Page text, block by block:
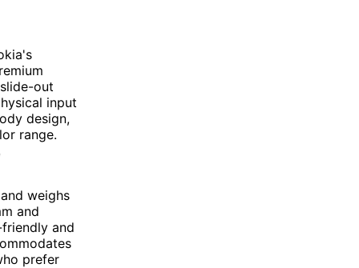
out
input
design,
range.
weighs
and
and
prefer